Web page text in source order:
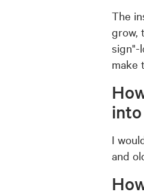
The
grow,
sign"-
make
I
and